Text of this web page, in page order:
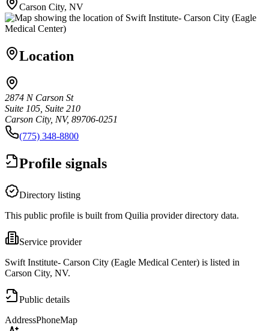
Carson City, NV
Location
2874 N Carson St
Suite 105, Suite 210
Carson City, NV, 89706-0251
(775) 348-8800
Profile signals
Directory listing
This public profile is built from Quilia provider directory data.
Service provider
Swift Institute- Carson City (Eagle Medical Center) is listed in
Carson City, NV.
Public details
AddressPhoneMap